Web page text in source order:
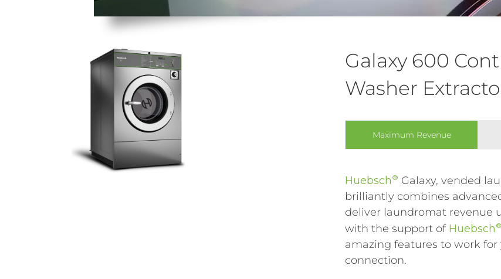
Galaxy 600
Washer
Maximum Revenue
Huebsch ® Galaxy, vended
brilliantly combines
deliver laundromat revenue
with the support of Huebsch ®
amazing features to work
connection.